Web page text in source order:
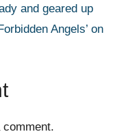
and geared up
Angels’ on